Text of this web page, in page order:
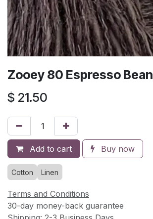
Zooey 80 Espresso Bean
$ 21.50
Add to cart Buy now
Cotton Linen
Terms and Conditions
30-day money-back guarantee